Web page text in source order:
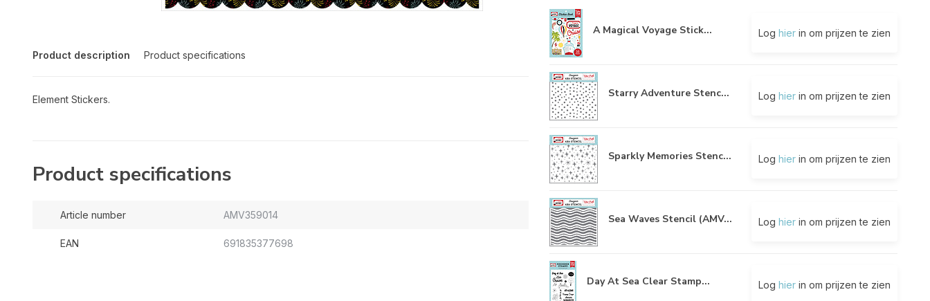
Product description Product specifications
Element Stickers.
Product specifications
Article number AMV359014
EAN 691835377698
A Magical Voyage Stick... Log hierin om prijzen te zien
Starry Adventure Stenc... Log hierin om prijzen te zien
Sparkly Memories Stenc... Log hierin om prijzen te zien
Sea Waves Stencil (AMV... Log hierin om prijzen te zien
Day At Sea Clear Stamp... Log hierin om prijzen te zien